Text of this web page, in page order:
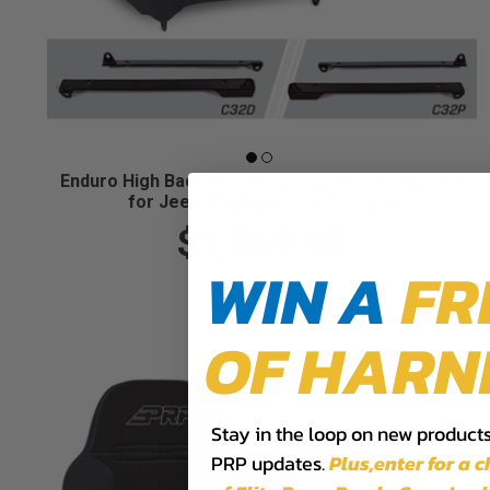
Enduro High Back Reclining Suspension Seats Kit
for Jeep Wrangler CJ7/YJ (Pair)
$1,769.99
WIN A
OF
Stay in the loop on new
PRP updates.Plus,​enter for a